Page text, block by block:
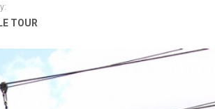
TOUR